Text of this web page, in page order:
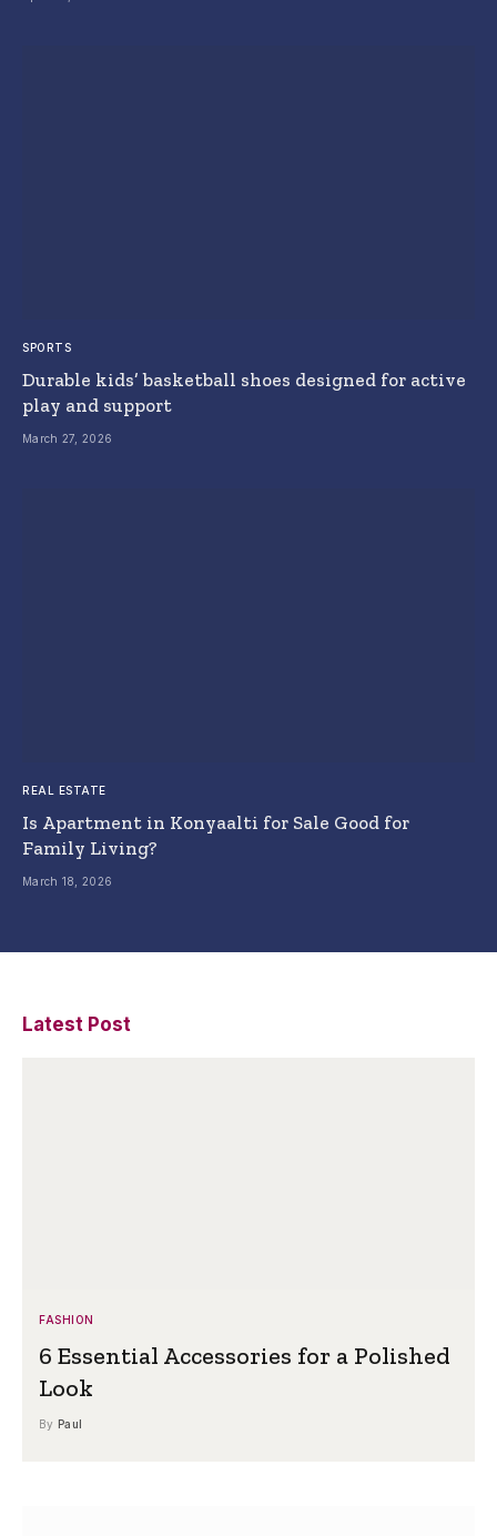
SPORTS
Durable kids’ basketball shoes designed for active
play and support
March 27, 2026
REAL ESTATE
Is Apartment in Konyaalti for Sale Good for
Family Living?
March 18, 2026
Latest Post
FASHION
6 Essential Accessories for a Polished
Look
By Paul